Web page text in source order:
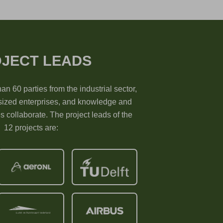
LEADS
60 parties from the industrial sector,
enterprises, and knowledge and
collaborate. The project leads of the
12 projects are: